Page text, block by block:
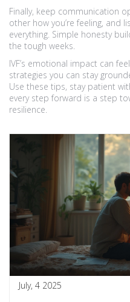
Finally, keep communication
other how you’re feeling, and
everything. Simple honesty
the tough weeks.
IVF’s emotional impact can
strategies you can stay
Use these tips, stay patient
every step forward is a step
resilience.
July, 4 2025